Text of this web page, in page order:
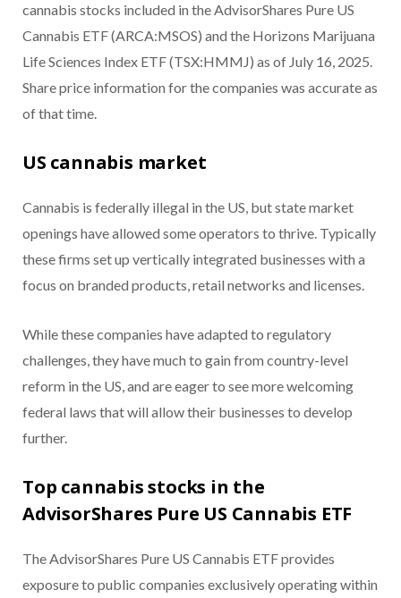
cannabis stocks included in the AdvisorShares Pure US
Cannabis ETF (ARCA:MSOS) and the Horizons Marijuana
Life Sciences Index ETF (TSX:HMMJ) as of July 16, 2025.
Share price information for the companies was accurate as
of that time.
US cannabis market
Cannabis is federally illegal in the US, but state market
openings have allowed some operators to thrive. Typically
these firms set up vertically integrated businesses with a
focus on branded products, retail networks and licenses.
While these companies have adapted to regulatory
challenges, they have much to gain from country-level
reform in the US, and are eager to see more welcoming
federal laws that will allow their businesses to develop
further.
Top cannabis stocks in the
AdvisorShares Pure US Cannabis ETF
The AdvisorShares Pure US Cannabis ETF provides
exposure to public companies exclusively operating within